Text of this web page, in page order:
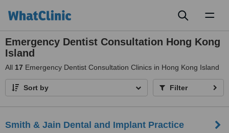
Emergency Dentist Consultation Hong Kong
Island
All 17 Emergency Dentist Consultation Clinics in Hong Kong Island
Sort by Filter
Smith & Jain Dental and Implant Practice